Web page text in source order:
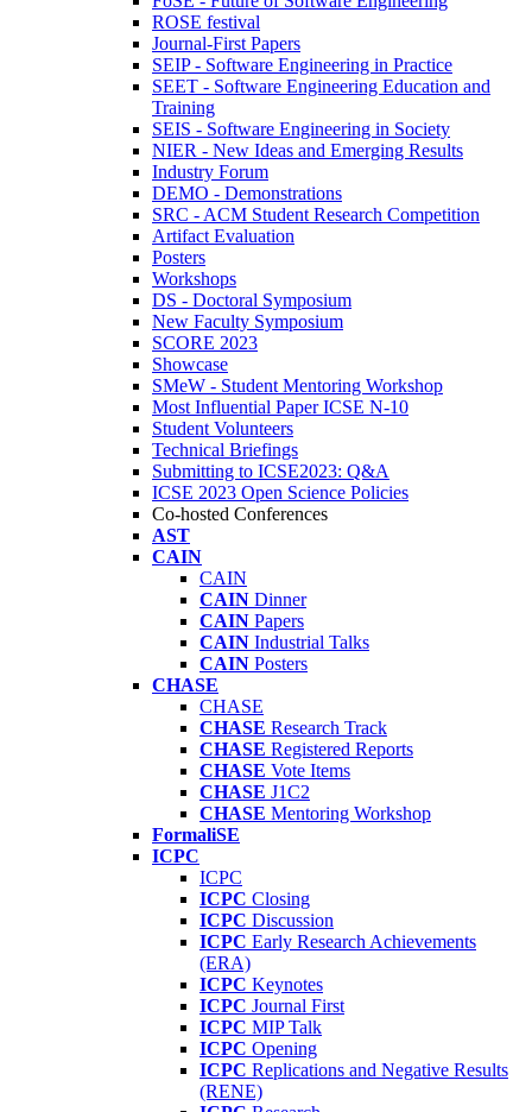
ROSE festival
Journal-First Papers
SEIP - Software Engineering in Practice
SEET - Software Engineering Education and
Training
SEIS - Software Engineering in Society
NIER - New Ideas and Emerging Results
Industry Forum
DEMO - Demonstrations
SRC - ACM Student Research Competition
Artifact Evaluation
Posters
Workshops
DS - Doctoral Symposium
New Faculty Symposium
SCORE 2023
Showcase
SMeW - Student Mentoring Workshop
Most Influential Paper ICSE N-10
Student Volunteers
Technical Briefings
Submitting to ICSE2023: Q&A
ICSE 2023 Open Science Policies
Co-hosted Conferences
AST
CAIN
CAIN
CAIN Dinner
CAIN Papers
CAIN Industrial Talks
CAIN Posters
CHASE
CHASE
CHASE Research Track
CHASE Registered Reports
CHASE Vote Items
CHASE J1C2
CHASE Mentoring Workshop
FormaliSE
ICPC
ICPC
ICPC Closing
ICPC Discussion
ICPC Early Research Achievements
(ERA)
ICPC Keynotes
ICPC Journal First
ICPC MIP Talk
ICPC Opening
ICPC Replications and Negative Results
(RENE)